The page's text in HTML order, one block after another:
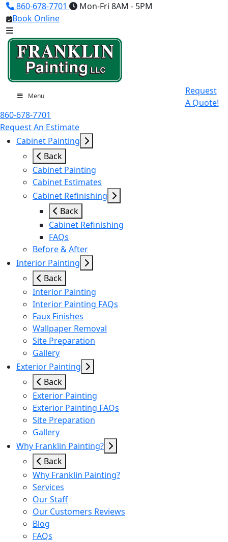
860-678-7701
Mon-Fri 8AM - 5PM
Book Online
Menu
Request
A Quote!
860-678-7701
Request An Estimate
Cabinet Painting
Back
Cabinet Painting
Cabinet Estimates
Cabinet Refinishing
Back
Cabinet Refinishing
FAQs
Before & After
Interior Painting
Back
Interior Painting
Interior Painting FAQs
Faux Finishes
Wallpaper Removal
Site Preparation
Gallery
Exterior Painting
Back
Exterior Painting
Exterior Painting FAQs
Site Preparation
Gallery
Why Franklin Painting?
Back
Why Franklin Painting?
Services
Our Staff
Our Customers Reviews
Blog
FAQs